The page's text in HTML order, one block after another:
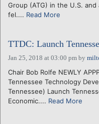
Group (ATG) in the U.S.
fel.... Read More
TTDC: Launch
Jan 25, 2018 at 03:00 pm by
Chair Bob Rolfe NEWLY
Tennessee Technology
Tennessee) Launch
Economic.... Read More